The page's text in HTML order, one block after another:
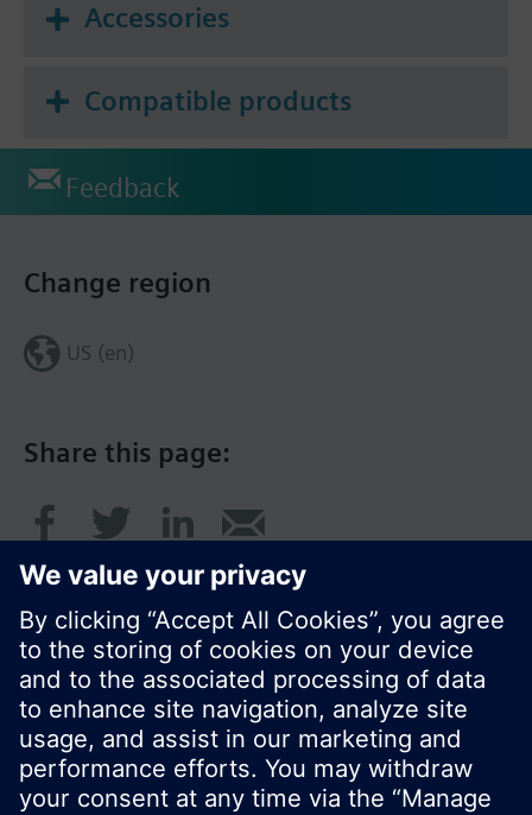
Accessories
Compatible products
Feedback
Share this page:
Change region
US (en)
© Siemens Switzerland Ltd. 2017
Product portfolio and prices can vary by country.